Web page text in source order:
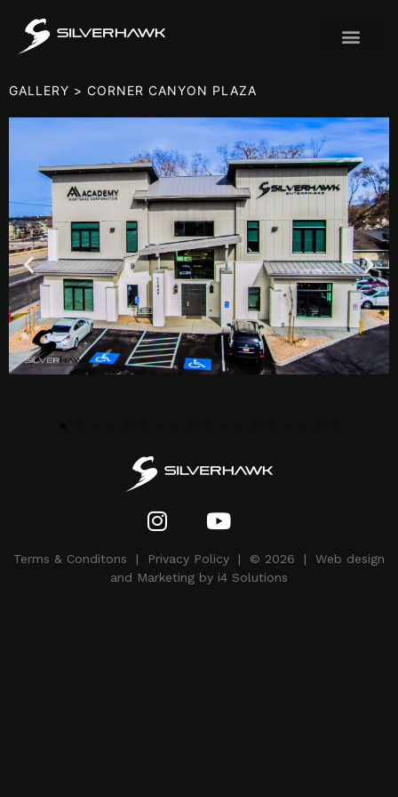
GALLERY > CORNER CANYON PLAZA
Terms & Conditons | Privacy Policy | © 2026 | Web design
and Marketing by i4 Solutions